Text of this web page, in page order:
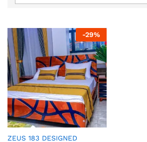
-29%
ZEUS 183 DESIGNED